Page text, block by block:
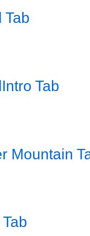
Tab
Tab
Mountain